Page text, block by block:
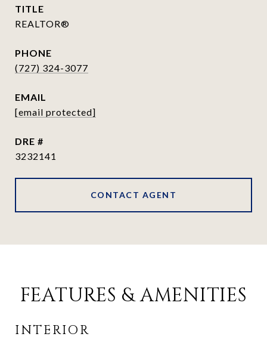
TITLE
REALTOR®
PHONE
(727) 324-3077
EMAIL
[email protected]
DRE #
3232141
CONTACT AGENT
FEATURES & AMENITIES
INTERIOR